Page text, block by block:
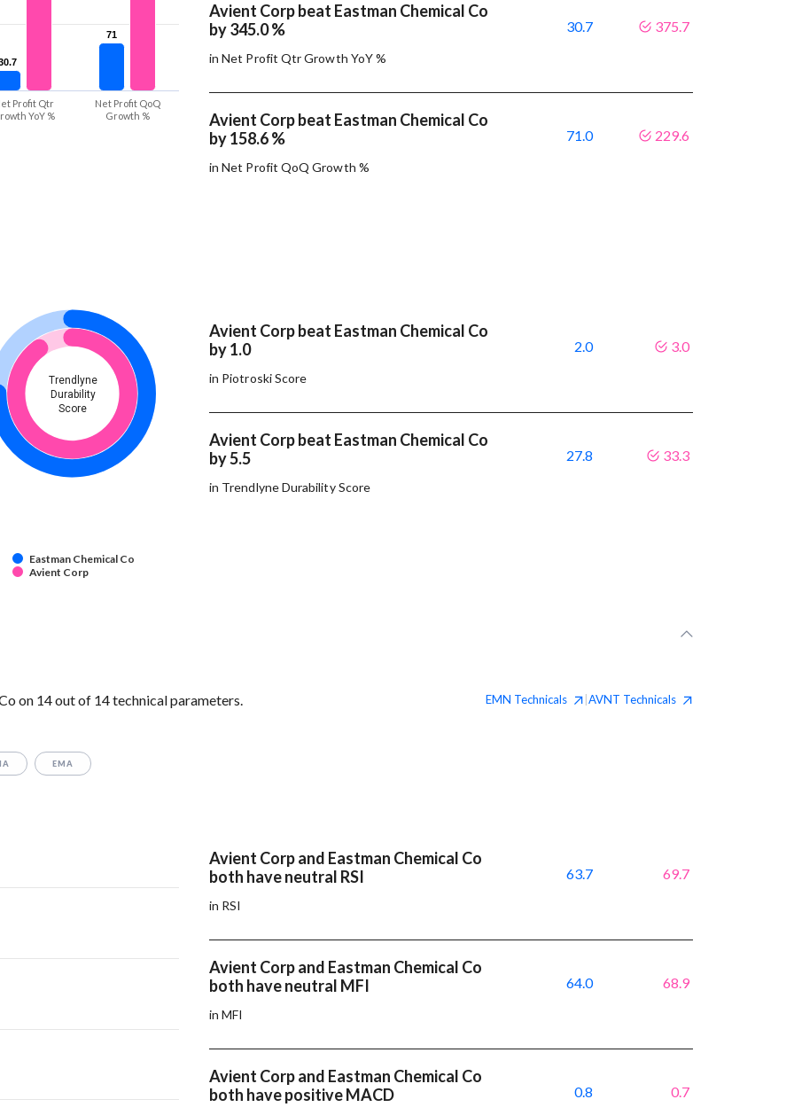
71
71
Profit Qtr
YoY %
Net Profit QoQ
Growth %
Avient Corp beat Eastman Chemical Co
by 345.0 %
in Net Profit Qtr Growth YoY %
30.7 375.7
Avient Corp beat Eastman Chemical Co
by 158.6 %
in Net Profit QoQ Growth %
71.0 229.6
Trendlyne
Durability
Score
Eastman Chemical Co
Avient Corp
Avient Corp beat Eastman Chemical Co
by 1.0
in Piotroski Score
2.0 3.0
Avient Corp beat Eastman Chemical Co
by 5.5
in Trendlyne Durability Score
27.8 33.3
on 14 out of 14 technical parameters. EMN Technicals AVNT Technicals
EMA
Avient Corp and Eastman Chemical Co
both have neutral RSI
in RSI
63.7 69.7
Avient Corp and Eastman Chemical Co
both have neutral MFI
in MFI
64.0 68.9
Avient Corp and Eastman Chemical Co
both have positive MACD
0.8 0.7